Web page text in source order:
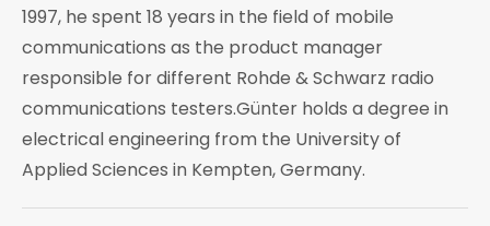
1997, he spent 18 years in the field of mobile
communications as the product manager
responsible for different Rohde & Schwarz radio
communications testers.Günter holds a degree in
electrical engineering from the University of
Applied Sciences in Kempten, Germany.